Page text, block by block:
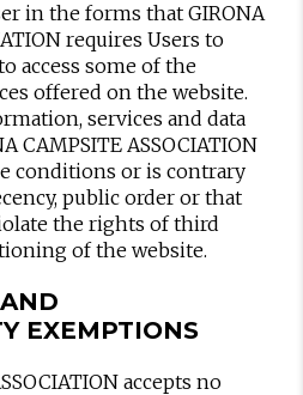
in the forms that GIRONA
requires Users to
access some of the
offered on the website.
services and data
CAMPSITE ASSOCIATION
conditions or is contrary
public order or that
the rights of third
of the website.
EXEMPTIONS
accepts no